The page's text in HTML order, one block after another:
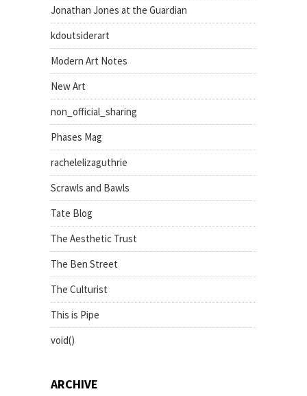
Jonathan Jones at the Guardian
kdoutsiderart
Modern Art Notes
New Art
non_official_sharing
Phases Mag
rachelelizaguthrie
Scrawls and Bawls
Tate Blog
The Aesthetic Trust
The Ben Street
The Culturist
This is Pipe
void()
ARCHIVE